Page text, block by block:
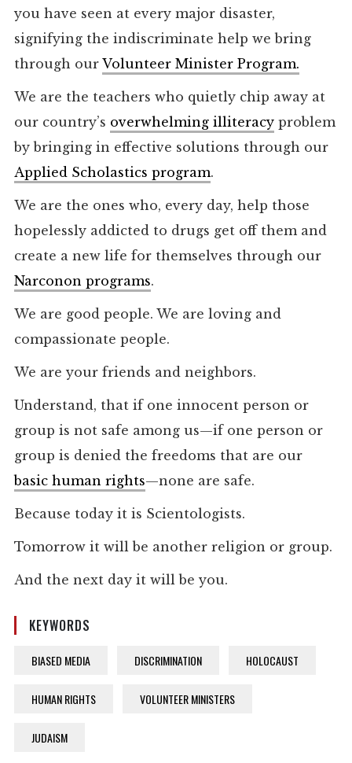
you have seen at every major disaster,
signifying the indiscriminate help we bring
through our Volunteer Minister Program.
We are the teachers who quietly chip away at
our country’s overwhelming illiteracyproblem
by bringing in effective solutions through our
Applied Scholastics program.
We are the ones who, every day, help those
hopelessly addicted to drugs get off them and
create a new life for themselves through our
Narconon programs.
We are good people. We are loving and
compassionate people.
We are your friends and neighbors.
Understand, that if one innocent person or
group is not safe among us—if one person or
group is denied the freedoms that are our
basic human rights—none are safe.
Because today it is Scientologists.
Tomorrow it will be another religion or group.
And the next day it will be you.
KEYWORDS
BIASED MEDIA DISCRIMINATION HOLOCAUST
HUMAN RIGHTS VOLUNTEER MINISTERS
JUDAISM